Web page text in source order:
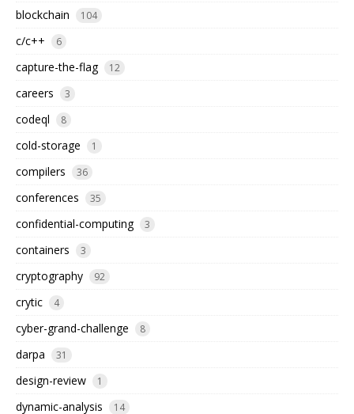
blockchain 104
c/c++ 6
capture-the-flag 12
careers 3
codeql 8
cold-storage 1
compilers 36
conferences 35
confidential-computing 3
containers 3
cryptography 92
crytic 4
cyber-grand-challenge 8
darpa 31
design-review 1
dynamic-analysis 14